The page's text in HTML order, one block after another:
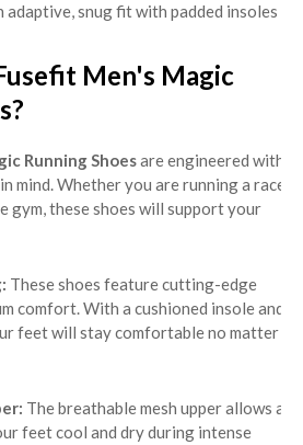
adaptive, snug fit with padded insoles
Men's Magic
Running Shoesare engineered with
mind. Whether you are running a race
gym, these shoes will support your
These shoes feature cutting-edge
comfort. With a cushioned insole and
feet will stay comfortable no matter
The breathable mesh upper allows air
feet cool and dry during intense